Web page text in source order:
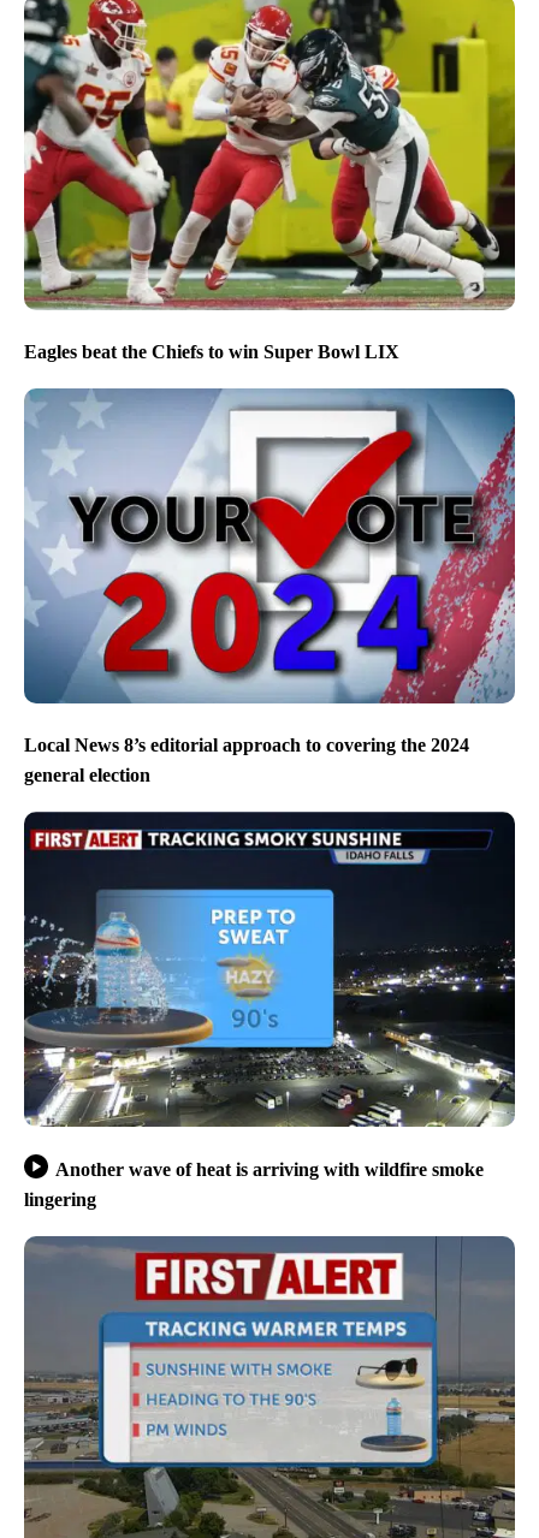
Eagles beat the Chiefs to win Super Bowl LIX
Local News 8’s editorial approach to covering the 2024
general election
Another wave of heat is arriving with wildfire smoke
lingering